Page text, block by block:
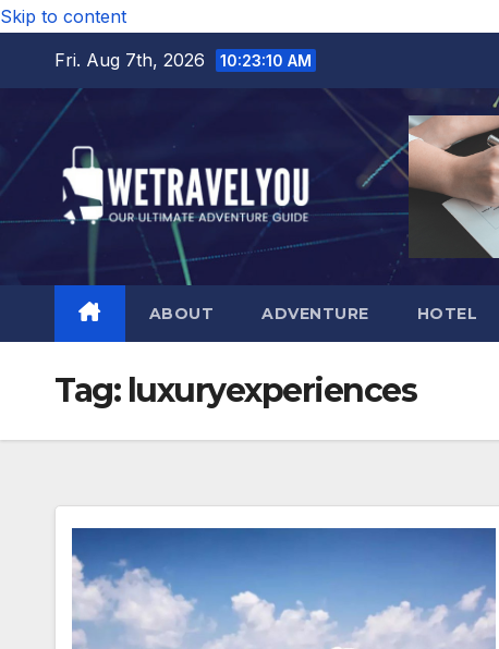
Skip to content
Fri. Aug 7th, 2026
10:23:11 AM
ABOUT ADVENTURE HOTEL
Tag: luxuryexperiences